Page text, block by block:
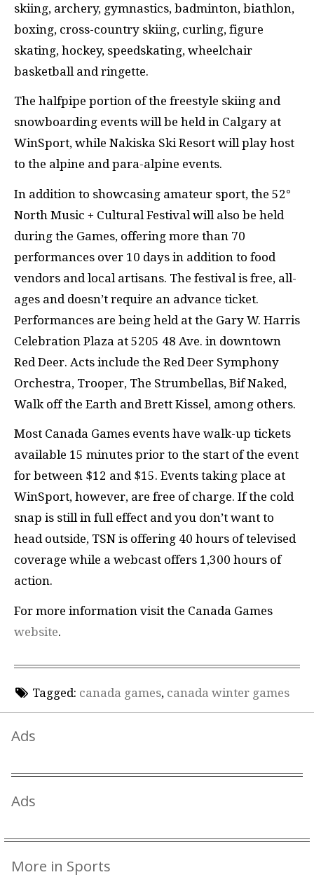
skiing, archery, gymnastics, badminton, biathlon,
boxing, cross-country skiing, curling, figure
skating, hockey, speedskating, wheelchair
basketball and ringette.
The halfpipe portion of the freestyle skiing and
snowboarding events will be held in Calgary at
WinSport, while Nakiska Ski Resort will play host
to the alpine and para-alpine events.
In addition to showcasing amateur sport, the 52°
North Music + Cultural Festival will also be held
during the Games, offering more than 70
performances over 10 days in addition to food
vendors and local artisans. The festival is free, all-
ages and doesn’t require an advance ticket.
Performances are being held at the Gary W. Harris
Celebration Plaza at 5205 48 Ave. in downtown
Red Deer. Acts include the Red Deer Symphony
Orchestra, Trooper, The Strumbellas, Bif Naked,
Walk off the Earth and Brett Kissel, among others.
Most Canada Games events have walk-up tickets
available 15 minutes prior to the start of the event
for between $12 and $15. Events taking place at
WinSport, however, are free of charge. If the cold
snap is still in full effect and you don’t want to
head outside, TSN is offering 40 hours of televised
coverage while a webcast offers 1,300 hours of
action.
For more information visit the Canada Games
website.
Tagged: canada games, canada winter games
Ads
Ads
More in Sports